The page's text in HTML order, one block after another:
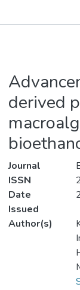
Output
derived
Journal
ISSN
Date
Issued
Author(s)